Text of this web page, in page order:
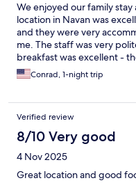
We enjoyed our family
location in Navan was
and they were very
me. The staff was very
breakfast was excellent -
ones), ham, beans, cereal,
some gluten free options.
very clean, the only very
bathroom showed a little
considering another place
Conrad, 1-night trip
Verified review
8/10 Very good
4 Nov 2025
Great location and good